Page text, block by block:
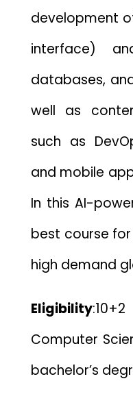
development
interface)
databases,
well as
such as
and mobile
In this AI-
best course
high demand
Eligibility:
Computer
bachelor’s